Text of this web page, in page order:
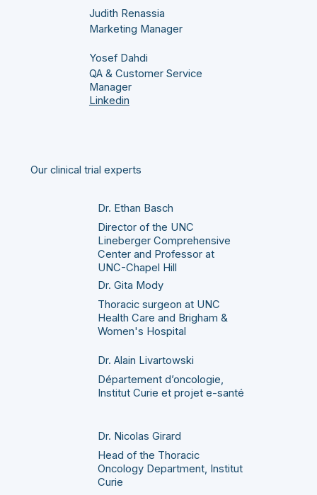
Judith Renassia
Marketing Manager
Yosef Dahdi
QA & Customer Service
Manager
Linkedin
Our clinical trial experts
Dr. Ethan Basch
Director of the UNC
Lineberger Comprehensive
Center and Professor at
UNC-Chapel Hill
Dr. Gita Mody
Thoracic surgeon at UNC
Health Care and Brigham &
Women's Hospital
Dr. Alain Livartowski
Département d’oncologie,
Institut Curie et projet e-santé
Dr. Nicolas Girard
Head of the Thoracic
Oncology Department, Institut
Curie